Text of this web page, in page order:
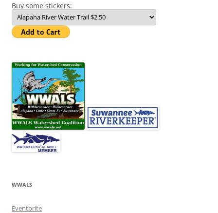
Buy some stickers:
WWALS
Eventbrite